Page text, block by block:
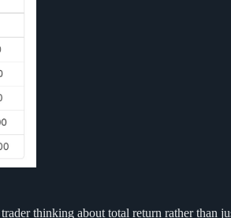
thinking about total return rather than